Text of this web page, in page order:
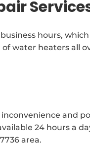
hours, which
water heaters all
and
24 hours a
area.